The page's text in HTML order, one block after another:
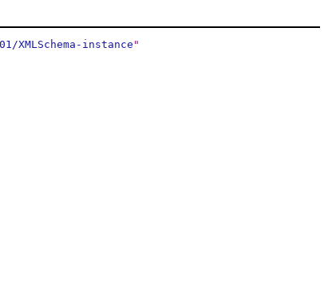
XMLSchema-instance"